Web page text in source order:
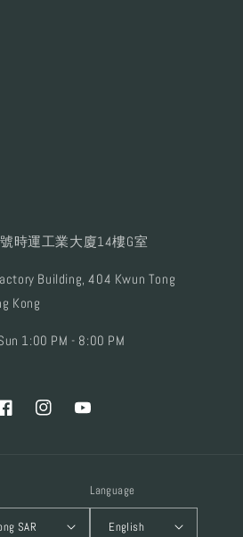
時運工業大廈14樓G室
Building, 404 Kwun Tong
Kong
1:00 PM - 8:00 PM
InstagramYouTube
SAR
Language
English